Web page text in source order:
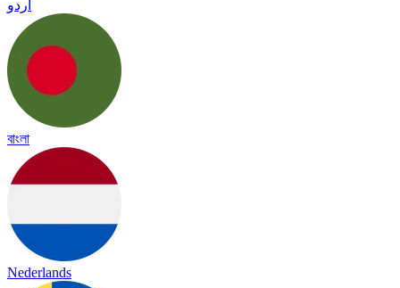
اردو
বাংলা
Nederlands